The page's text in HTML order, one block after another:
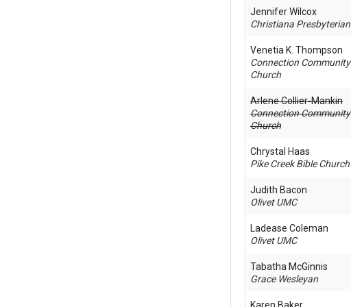
Jennifer Wilcox
Christiana Presbyterian
Venetia K. Thompson
Connection Community
Church
Arlene Collier-Mankin
Connection Community
Church
Chrystal Haas
Pike Creek Bible Church
Judith Bacon
Olivet UMC
Ladease Coleman
Olivet UMC
Tabatha McGinnis
Grace Wesleyan